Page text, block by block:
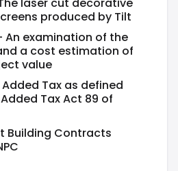
laser cut decorative
produced by Tilt
An examination of the
a cost estimation of
value
Tax as defined
Tax Act 89 of
Building Contracts